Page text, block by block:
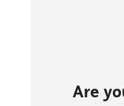
Are